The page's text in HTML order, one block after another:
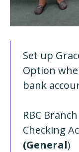
Set up
Option
bank
RBC
Checking
(General)